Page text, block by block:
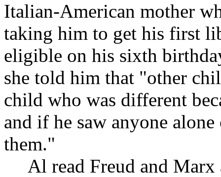
Italian-American mother
taking him to get his first
eligible on his sixth
she told him that "other
child who was different
and if he saw anyone
them."
Al read Freud and Marx